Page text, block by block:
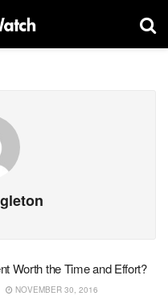
Worth the Time and Effort?
NOVEMBER 30, 2016